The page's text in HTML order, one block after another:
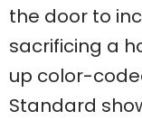
the door to
sacrificing a
up color-
Standard